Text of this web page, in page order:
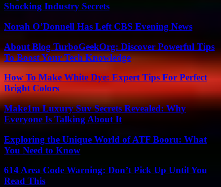
Shocking Industry Secrets
Norah O’Donnell Has Left CBS Evening News
About Blog TurboGeekOrg: Discover Powerful Tips
To Boost Your Tech Knowledge
How To Make White Dye: Expert Tips For Perfect
Bright Colors
Make1m Luxury Suv Secrets Revealed: Why
Everyone Is Talking About It
Exploring the Unique World of ATF Booru: What
You Need to Know
614 Area Code Warning: Don’t Pick Up Until You
Read This